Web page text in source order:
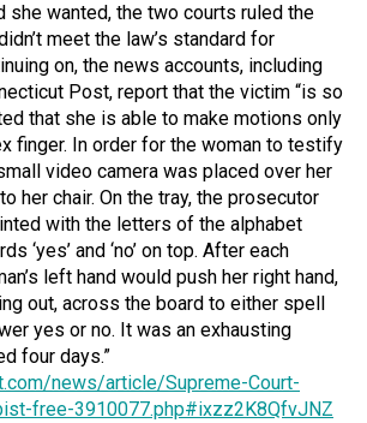
she wanted, the two courts ruled the
meet the law’s standard for
on, the news accounts, including
Post, report that the victim “is so
that she is able to make motions only
finger. In order for the woman to testify
video camera was placed over her
her chair. On the tray, the prosecutor
with the letters of the alphabet
‘yes’ and ‘no’ on top. After each
left hand would push her right hand,
out, across the board to either spell
yes or no. It was an exhausting
four days.”
news/article/Supreme-Court-
free-3910077.php#ixzz2K8QfvJNZ